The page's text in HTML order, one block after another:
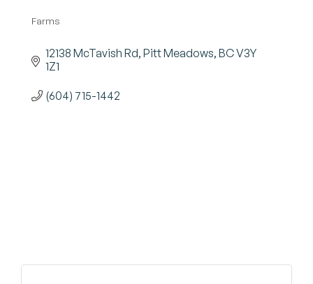
Categories
Farms
12138 McTavish Rd Pitt Meadows BCV3Y
1Z1
(604) 715-1442